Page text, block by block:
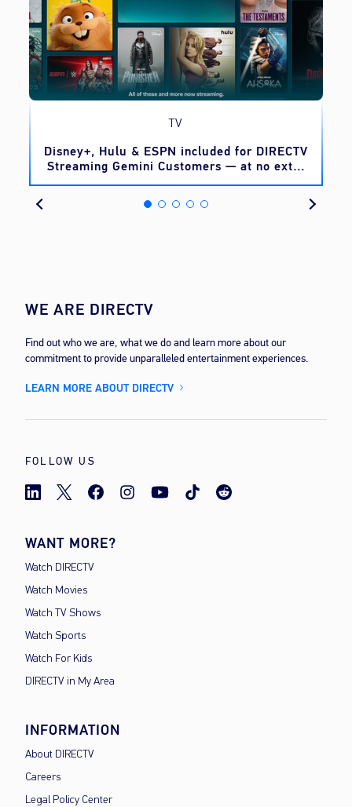
TV
Disney+, Hulu & ESPN included for DIRECTV
Streaming Gemini Customers — at no extra
cost
WE ARE DIRECTV
Find out who we are, what we do and learn more about our
commitment to provide unparalleled entertainment experiences.
LEARN MORE ABOUT DIRECTV
FOLLOW US
WANT MORE?
Watch DIRECTV
Watch Movies
Watch TV Shows
Watch Sports
Watch For Kids
DIRECTV in My Area
INFORMATION
About DIRECTV
Careers
Legal Policy Center